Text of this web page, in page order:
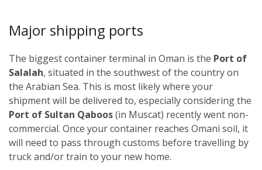
Major shipping ports
The biggest container terminal in Oman is the Port of
Salalah, situated in the southwest of the country on
the Arabian Sea. This is most likely where your
shipment will be delivered to, especially considering the
Port of Sultan Qaboos(in Muscat) recently went non-
commercial. Once your container reaches Omani soil, it
will need to pass through customs before travelling by
truck and/or train to your new home.